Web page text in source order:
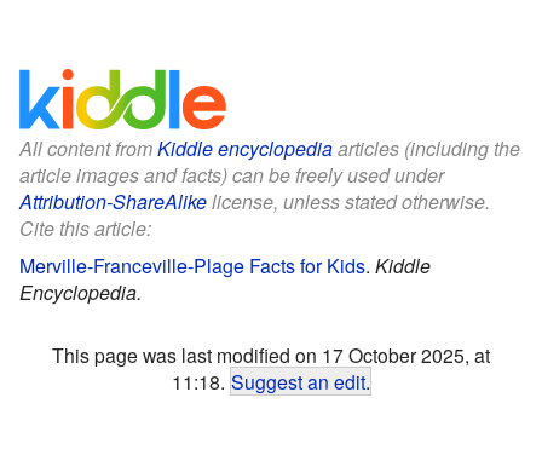
All content fromKiddle encyclopediaarticles (including the
article images and facts) can be freely used under
Attribution-ShareAlikelicense, unless stated otherwise.
Cite this article:
Merville-Franceville-Plage Facts for Kids. Kiddle
Encyclopedia.
This page was last modified on 17 October 2025, at
11:18. Suggest an edit.